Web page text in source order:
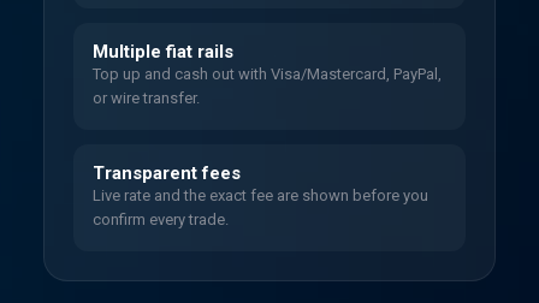
Multiple fiat rails
Top up and cash out with Visa/Mastercard, PayPal,
or wire transfer.
Transparent fees
Live rate and the exact fee are shown before you
confirm every trade.